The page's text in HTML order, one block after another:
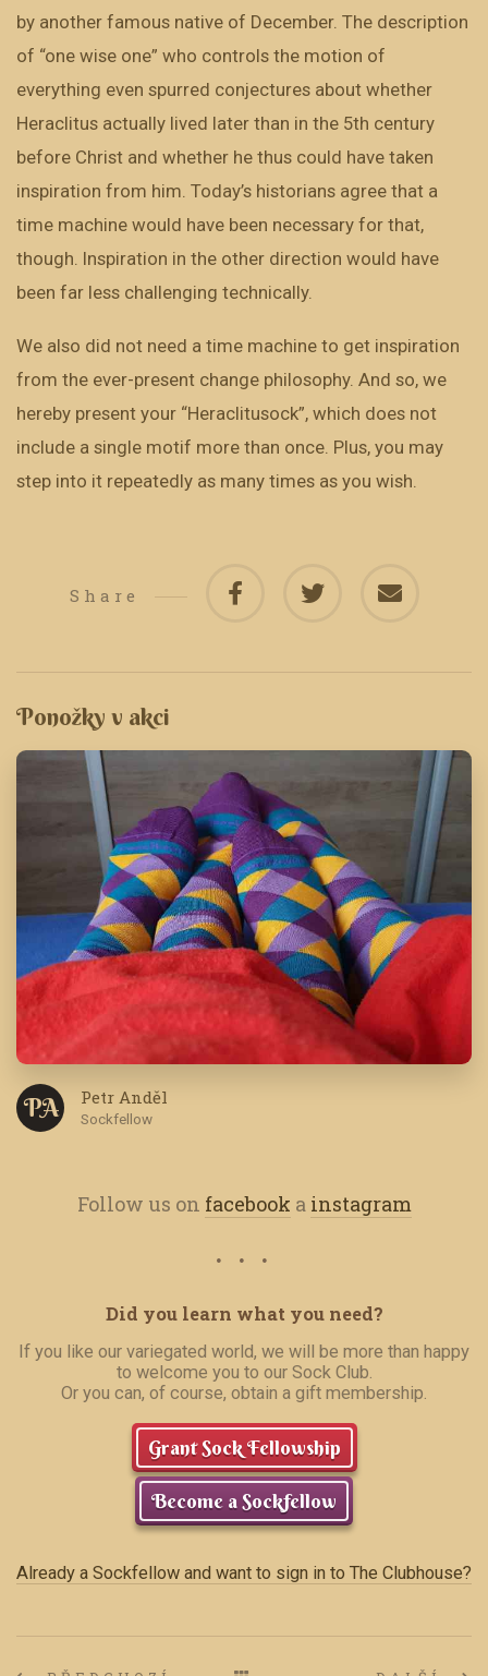
by another famous native of December. The description
of “one wise one” who controls the motion of
everything even spurred conjectures about whether
Heraclitus actually lived later than in the 5th century
before Christ and whether he thus could have taken
inspiration from him. Today’s historians agree that a
time machine would have been necessary for that,
though. Inspiration in the other direction would have
been far less challenging technically.
We also did not need a time machine to get inspiration
from the ever-present change philosophy. And so, we
hereby present your “Heraclitusock”, which does not
include a single motif more than once. Plus, you may
step into it repeatedly as many times as you wish.
Share
Ponožky v akci
P A Petr Anděl
Sockfellow
Follow us on facebook a instagram
Did you learn what you need?
If you like our variegated world, we will be more than happy
to welcome you to our Sock Club.
Or you can, of course, obtain a gift membership.
Grant Sock Fellowship
Become a Sockfellow
Already a Sockfellow and want to sign in to The Clubhouse?